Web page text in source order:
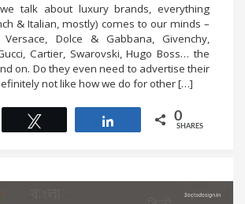
talk about luxury brands, everything
& Italian, mostly) comes to our minds –
Dolce & Gabbana, Givenchy,
Cartier, Swarovski, Hugo Boss… the
on. Do they even need to advertise their
not like how we do for other […]
0
SHARES